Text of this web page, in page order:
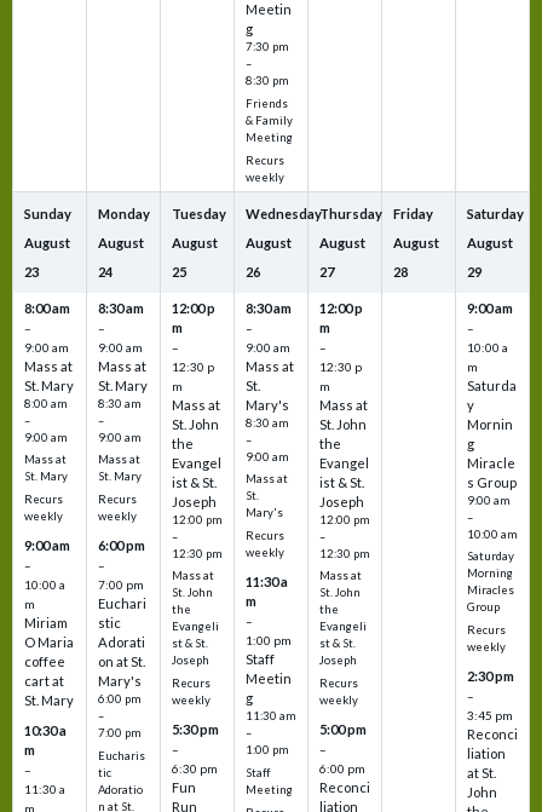
Meetin
g
7:30 pm
–
8:30 pm
Friends
& Family
Meeting
Recurs
weekly
Sunday
August
23
8:00 am
–
9:00 am
Mass at
St. Mary
8:00 am
–
9:00 am
Mass at
St. Mary
Recurs
weekly
9:00 am
–
10:00 a
m
Miriam
O Maria
coffee
cart at
St. Mary
10:30 a
m
–
11:30 a
m
Monday
August
24
8:30 am
–
9:00 am
Mass at
St. Mary
8:30 am
–
9:00 am
Mass at
St. Mary
Recurs
weekly
6:00 pm
–
7:00 pm
Euchari
stic
Adorati
on at St.
Mary's
6:00 pm
–
7:00 pm
Eucharis
tic
Adoratio
n at St.
Tuesday
August
25
12:00 p
m
–
12:30 p
m
Mass at
St. John
the
Evangel
ist & St.
Joseph
12:00 pm
–
12:30 pm
Mass at
St. John
the
Evangeli
st & St.
Joseph
Recurs
weekly
5:30 pm
–
6:30 pm
Fun
Run
Wednesday
August
26
8:30 am
–
9:00 am
Mass at
St.
Mary's
8:30 am
–
9:00 am
Mass at
St.
Mary's
Recurs
weekly
11:30 a
m
–
1:00 pm
Staff
Meetin
g
11:30 am
–
1:00 pm
Staff
Meeting
Thursday
August
27
12:00 p
m
–
12:30 p
m
Mass at
St. John
the
Evangel
ist & St.
Joseph
12:00 pm
–
12:30 pm
Mass at
St. John
the
Evangeli
st & St.
Joseph
Recurs
weekly
5:00 pm
–
6:00 pm
Reconci
liation
Friday
August
28
Saturday
August
29
9:00 am
–
10:00 a
m
Saturda
y
Mornin
g
Miracle
s Group
9:00 am
–
10:00 am
Saturday
Morning
Miracles
Group
Recurs
weekly
2:30 pm
–
3:45 pm
Reconci
liation
at St.
John